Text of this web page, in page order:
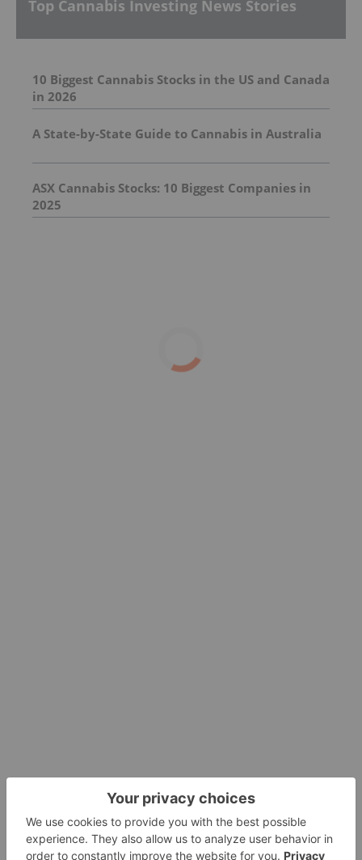
Top Cannabis Investing News Stories
10 Biggest Cannabis Stocks in the US and Canada
in 2026
A State-by-State Guide to Cannabis in Australia
ASX Cannabis Stocks: 10 Biggest Companies in
2025